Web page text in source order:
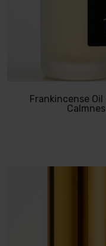
Frankincense